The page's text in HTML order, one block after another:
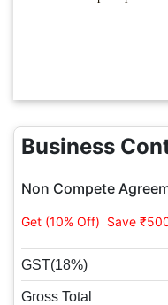
Business
Non Compete
Get (10% Off) Save
GST(18%)
Gross Total